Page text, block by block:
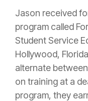
Jason received
program called
Student Service
Hollywood,
alternate
on training at a
program, they